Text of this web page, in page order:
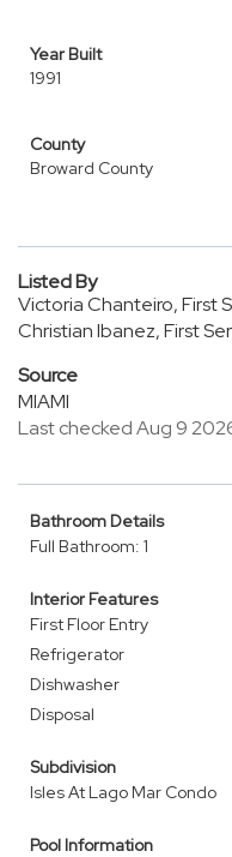
Year Built
1991
County
Broward County
Listed By
Victoria Chanteiro, First
Christian Ibanez, First
Source
MIAMI
Last checked Aug 9
Bathroom Details
Full Bathroom: 1
Interior Features
First Floor Entry
Refrigerator
Dishwasher
Disposal
Subdivision
Isles At Lago Mar Condo
Pool Information